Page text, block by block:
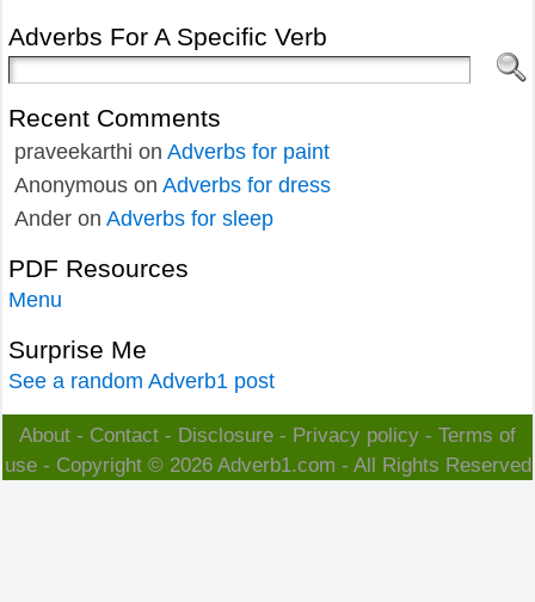
Adverbs For A Specific Verb
Recent Comments
praveekarthi on Adverbs for paint
Anonymous on Adverbs for dress
Ander on Adverbs for sleep
PDF Resources
Menu
Surprise Me
See a random Adverb1 post
About - Contact - Disclosure - Privacy policy - Terms of
use- Copyright © 2026 Adverb1.com - All Rights Reserved